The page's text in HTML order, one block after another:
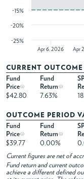
Apr 6, 2026 Apr
-25%
-20%
-15%
CURRENT OUTCOME
Fund
Price
Fund
Return
$42.80
7.63%
OUTCOME PERIOD
Fund
Price
Fund
Return
$39.77
0.00%
Current figures are net of
Fund return and current
achieve a different defined